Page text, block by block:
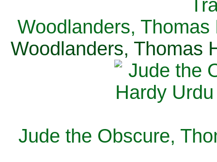
Woodlanders, Thomas
Woodlanders, Thomas
Jude the Obscure,